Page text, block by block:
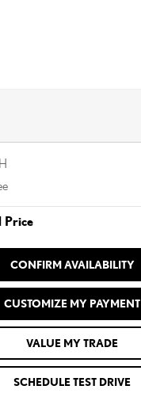
Price
CONFIRM AVAILABILITY
CUSTOMIZE MY PAYMENT
VALUE MY TRADE
SCHEDULE TEST DRIVE